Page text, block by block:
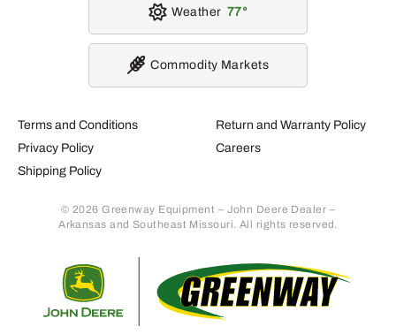
Terms and Conditions
Privacy Policy
Shipping Policy
Return and Warranty Policy
Careers
© 2026 Greenway Equipment – John Deere Dealer –
Arkansas and Southeast Missouri. All rights reserved.
Weather 77
Commodity Markets